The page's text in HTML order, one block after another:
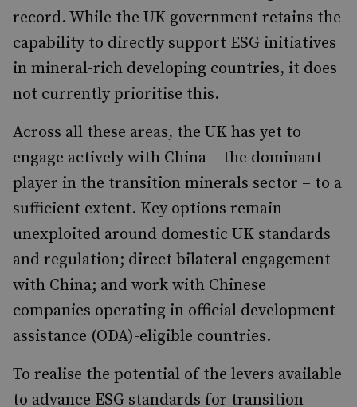
record. While the UK government retains the
capability to directly support ESG initiatives
in mineral-rich developing countries, it does
not currently prioritise this.
Across all these areas, the UK has yet to
engage actively with China – the dominant
player in the transition minerals sector – to a
sufficient extent. Key options remain
unexploited around domestic UK standards
and regulation; direct bilateral engagement
with China; and work with Chinese
companies operating in official development
assistance (ODA)-eligible countries.
To realise the potential of the levers available
to advance ESG standards for transition